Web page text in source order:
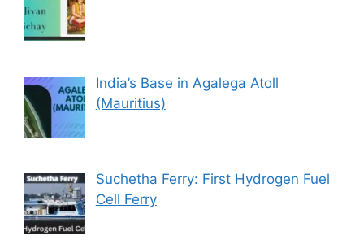
India’s Base in Agalega Atoll
(Mauritius)
Suchetha Ferry: First Hydrogen Fuel
Cell Ferry